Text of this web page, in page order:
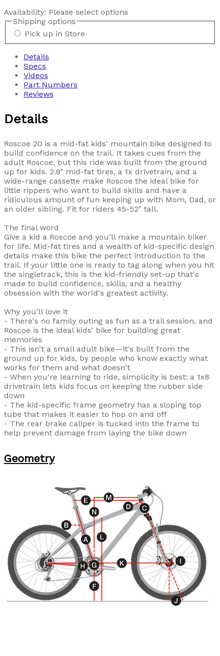
Availability: Please select options
Shipping options
Pick up in Store
Details
Specs
Videos
Part Numbers
Reviews
Details
Roscoe 20 is a mid-fat kids' mountain bike designed to
build confidence on the trail. It takes cues from the
adult Roscoe, but this ride was built from the ground
up for kids. 2.8" mid-fat tires, a 1x drivetrain, and a
wide-range cassette make Roscoe the ideal bike for
little rippers who want to build skills and have a
ridiculous amount of fun keeping up with Mom, Dad, or
an older sibling. Fit for riders 45-52" tall.
The final word
Give a kid a Roscoe and you'll make a mountain biker
for life. Mid-fat tires and a wealth of kid-specific design
details make this bike the perfect introduction to the
trail. If your little one is ready to tag along when you hit
the singletrack, this is the kid-friendly set-up that's
made to build confidence, skills, and a healthy
obsession with the world's greatest activity.
Why you'll love it
- There's no family outing as fun as a trail session, and
Roscoe is the ideal kids' bike for building great
memories
- This isn't a small adult bike—it's built from the
ground up for kids, by people who know exactly what
works for them and what doesn't
- When you're learning to ride, simplicity is best: a 1x8
drivetrain lets kids focus on keeping the rubber side
down
- The kid-specific frame geometry has a sloping top
tube that makes it easier to hop on and off
- The rear brake caliper is tucked into the frame to
help prevent damage from laying the bike down
Geometry